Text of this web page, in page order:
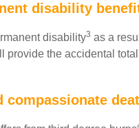
disability
disability3 as a
provide the accidental
compassionate